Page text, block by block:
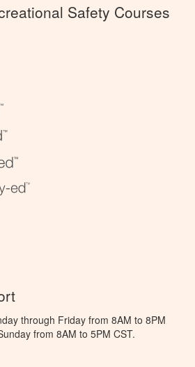
Safety Courses
through Friday from 8AM to 8PM
from 8AM to 5PM CST.